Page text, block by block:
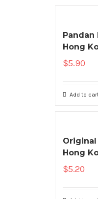
Pandan
Hong
$5.90
Add to
Hong
$5.20